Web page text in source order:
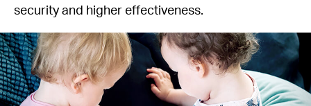
security and higher effectiveness.